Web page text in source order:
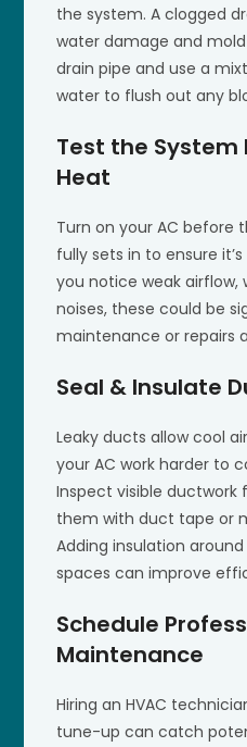
the system. A clogged
water damage and
drain pipe and use a
water to flush out any
Test the System
Heat
Turn on your AC before
fully sets in to ensure
you notice weak airflow,
noises, these could be
maintenance or repairs
Seal & Insulate
Leaky ducts allow cool
your AC work harder to
Inspect visible ductwork
them with duct tape or
Adding insulation
spaces can improve
Schedule
Maintenance
Hiring an HVAC
tune-up can catch